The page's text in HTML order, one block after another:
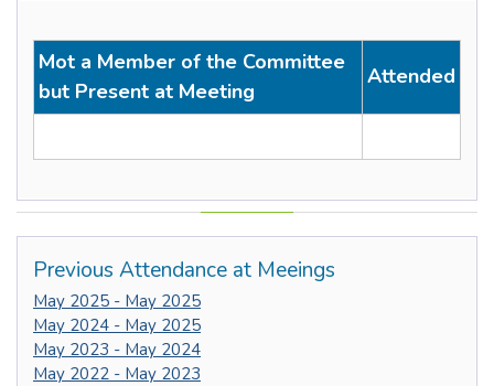
Mot a Member of the Committee
but Present at Meeting
Attended
Previous Attendance at Meeings
May 2025 - May 2025
May 2024 - May 2025
May 2023 - May 2024
May 2022 - May 2023